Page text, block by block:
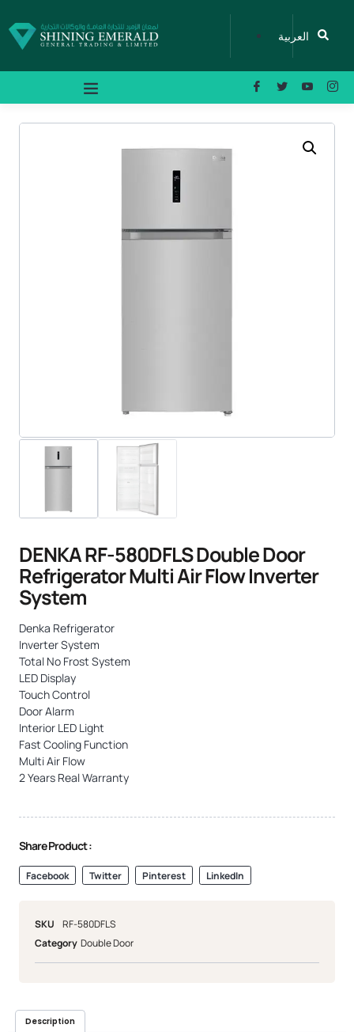
العربية
DENKA RF-580DFLS Double Door
Refrigerator Multi Air Flow Inverter
System
Denka Refrigerator
Inverter System
Total No Frost System
LED Display
Touch Control
Door Alarm
Interior LED Light
Fast Cooling Function
Multi Air Flow
2 Years Real Warranty
Share Product :
Facebook Twitter Pinterest LinkedIn
SKU
RF-580DFLS
Category Double Door
Description